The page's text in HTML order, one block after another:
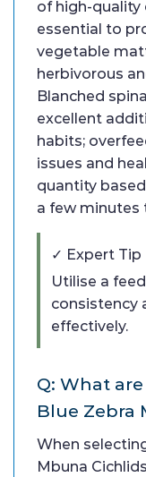
of high-quality
essential to
vegetable
herbivorous
Blanched
excellent
habits;
issues and
quantity
a few minutes
✓ Expert Tip
Utilise a
consistency
effectively.
Q: What
Blue Zebra
When
Mbuna